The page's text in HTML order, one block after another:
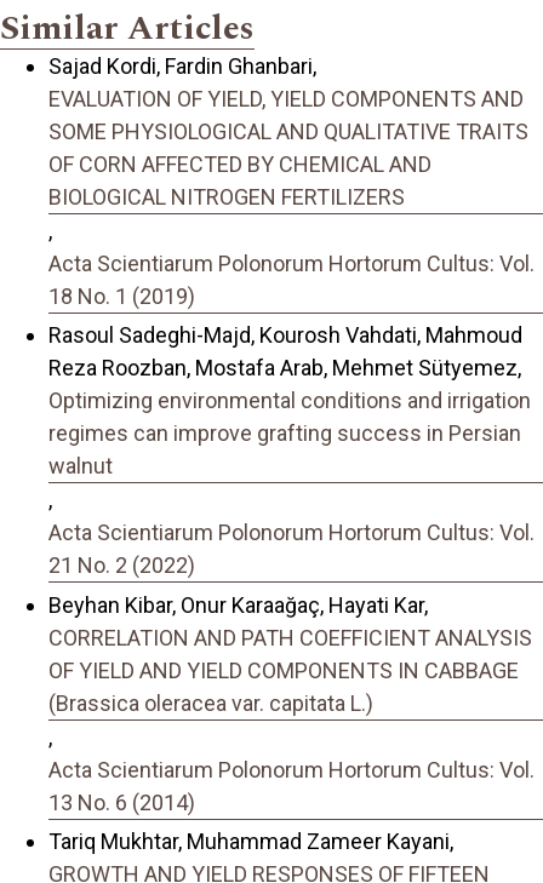
Similar Articles
Sajad Kordi, Fardin Ghanbari,
EVALUATION OF YIELD, YIELD COMPONENTS AND
SOME PHYSIOLOGICAL AND QUALITATIVE TRAITS
OF CORN AFFECTED BY CHEMICAL AND
BIOLOGICAL NITROGEN FERTILIZERS
,
Acta Scientiarum Polonorum Hortorum Cultus: Vol.
18 No. 1 (2019)
Rasoul Sadeghi-Majd, Kourosh Vahdati, Mahmoud
Reza Roozban, Mostafa Arab, Mehmet Sütyemez,
Optimizing environmental conditions and irrigation
regimes can improve grafting success in Persian
walnut
,
Acta Scientiarum Polonorum Hortorum Cultus: Vol.
21 No. 2 (2022)
Beyhan Kibar, Onur Karaağaç, Hayati Kar,
CORRELATION AND PATH COEFFICIENT ANALYSIS
OF YIELD AND YIELD COMPONENTS IN CABBAGE
(Brassica oleracea var. capitata L.)
,
Acta Scientiarum Polonorum Hortorum Cultus: Vol.
13 No. 6 (2014)
Tariq Mukhtar, Muhammad Zameer Kayani,
GROWTH AND YIELD RESPONSES OF FIFTEEN